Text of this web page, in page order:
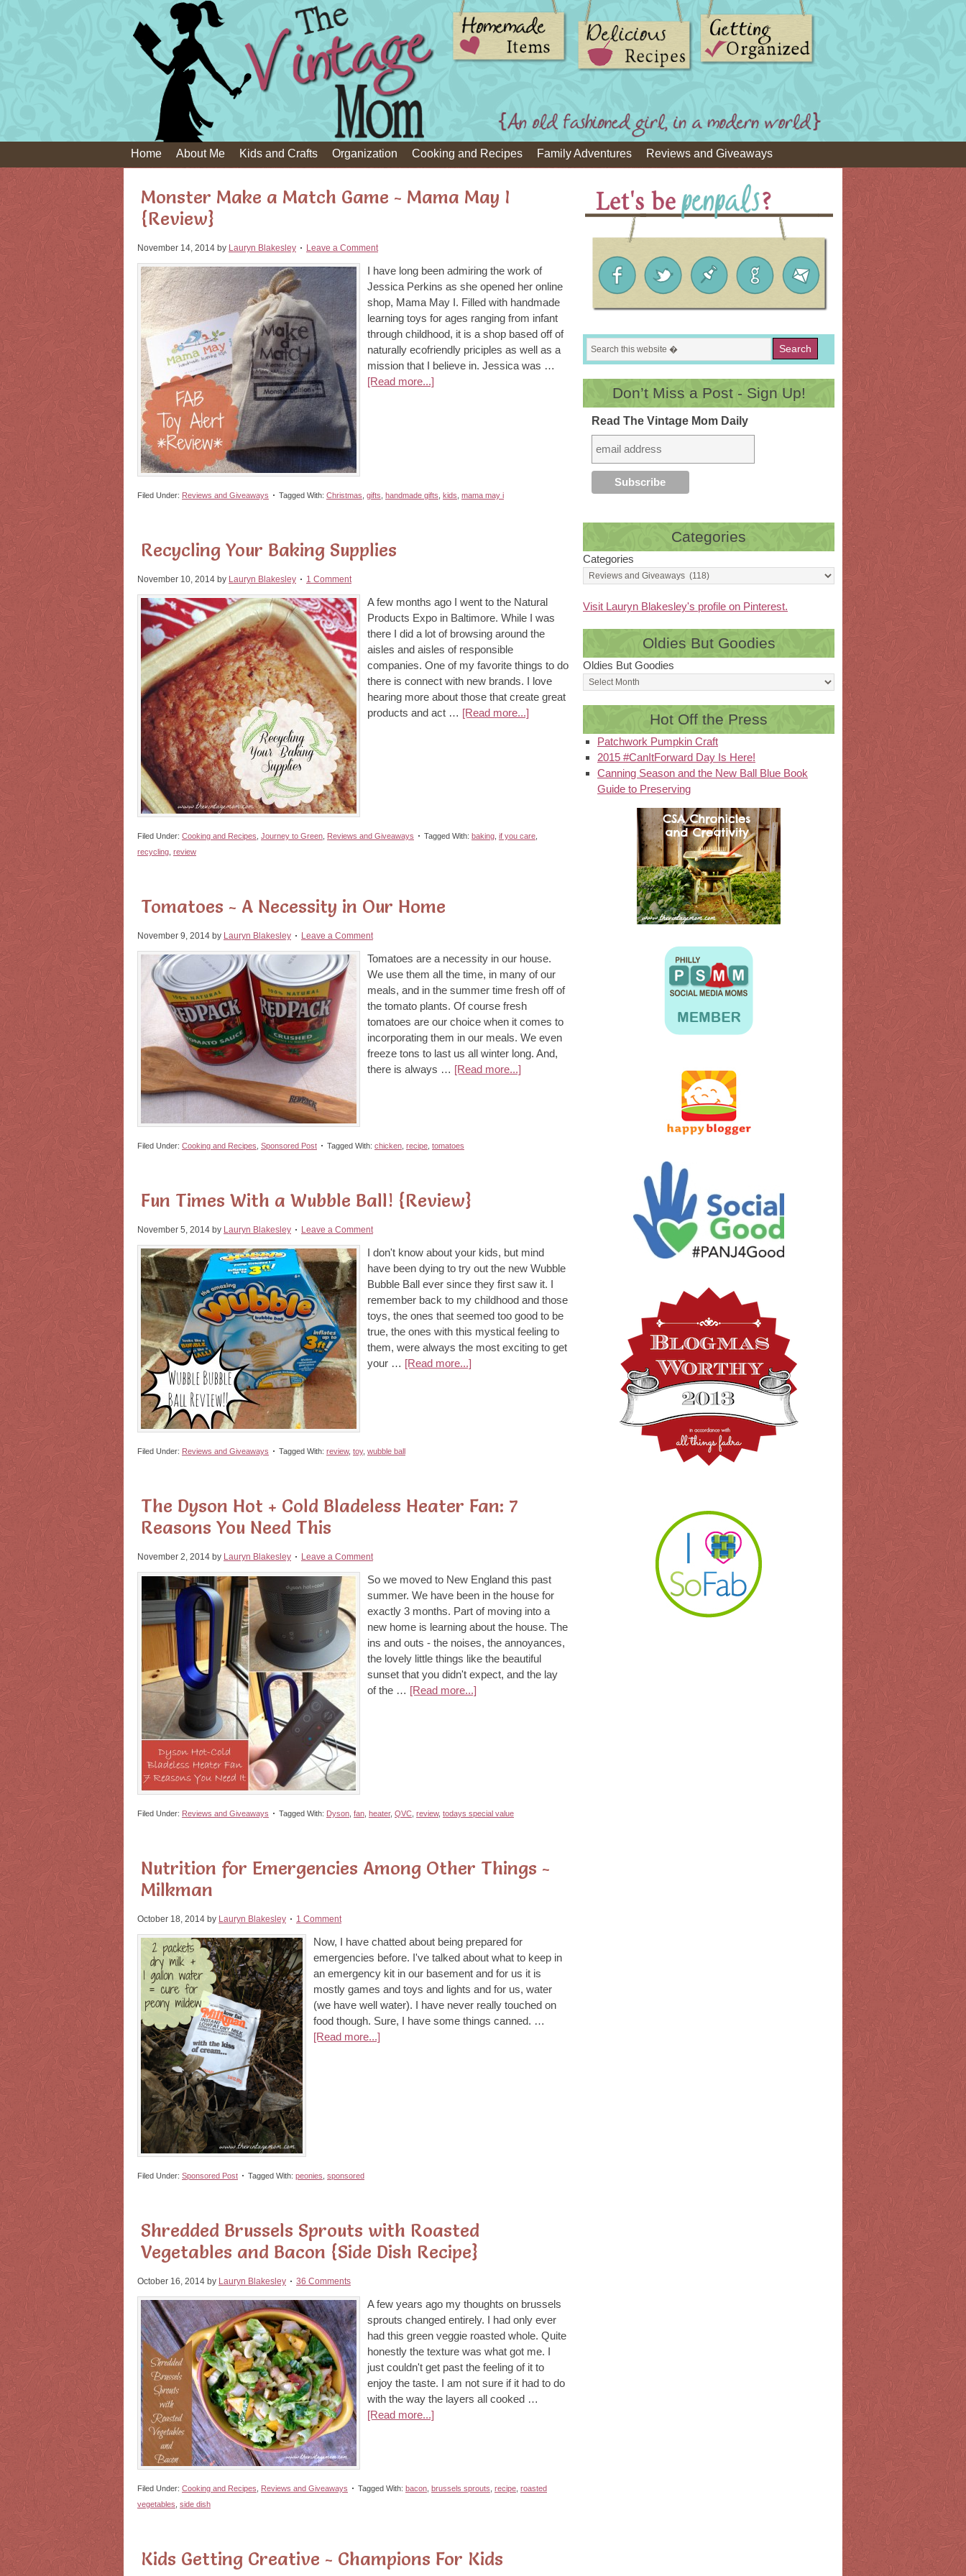
Home About Me Kids and Crafts Organization Cooking and Recipes Family Adventures Reviews and Giveaways
Monster Make a Match Game - Mama May I
{Review}
November 14, 2014 by Lauryn Blakesley Leave a Comment
I have long been admiring the work of
Jessica Perkins as she opened her online
shop, Mama May I. Filled with handmade
learning toys for ages ranging from infant
through childhood, it is a shop based off of
naturally ecofriendly priciples as well as a
mission that I believe in. Jessica was …
[Read more...]
Filed Under: Reviews and Giveaways Tagged With: Christmas gifts handmade gifts kids mama may i
Recycling Your Baking Supplies
November 10, 2014 by Lauryn Blakesley 1 Comment
A few months ago I went to the Natural
Products Expo in Baltimore. While I was
there I did a lot of browsing around the
aisles and aisles of responsible
companies. One of my favorite things to do
there is connect with new brands. I love
hearing more about those that create great
products and act … [Read more...]
Filed Under: Cooking and Recipes Journey to Green Reviews and Giveaways Tagged With: baking if you care
recycling review
Tomatoes - A Necessity in Our Home
November 9, 2014 by Lauryn Blakesley Leave a Comment
Tomatoes are a necessity in our house.
We use them all the time, in many of our
meals, and in the summer time fresh off of
the tomato plants. Of course fresh
tomatoes are our choice when it comes to
incorporating them in our meals. We even
freeze tons to last us all winter long. And,
there is always … [Read more...]
Filed Under: Cooking and Recipes Sponsored Post Tagged With: chicken recipe tomatoes
Fun Times With a Wubble Ball! {Review}
November 5, 2014 by Lauryn Blakesley Leave a Comment
I don't know about your kids, but mind
have been dying to try out the new Wubble
Bubble Ball ever since they first saw it. I
remember back to my childhood and those
toys, the ones that seemed too good to be
true, the ones with this mystical feeling to
them, were always the most exciting to get
your … [Read more...]
Filed Under: Reviews and Giveaways Tagged With: review, toy, wubble ball
The Dyson Hot + Cold Bladeless Heater Fan: 7
Reasons You Need This
November 2, 2014 by Lauryn Blakesley Leave a Comment
So we moved to New England this past
summer. We have been in the house for
exactly 3 months. Part of moving into a
new home is learning about the house. The
ins and outs - the noises, the annoyances,
the lovely little things like the beautiful
sunset that you didn't expect, and the lay
of the … [Read more...]
Filed Under: Reviews and Giveaways Tagged With: Dyson fan heater, QVC review, todays special value
Nutrition for Emergencies Among Other Things -
Milkman
October 18, 2014 by Lauryn Blakesley 1 Comment
Now, I have chatted about being prepared for
emergencies before. I've talked about what to keep in
an emergency kit in our basement and for us it is
mostly games and toys and lights and for us, water
(we have well water). I have never really touched on
food though. Sure, I have some things canned. …
[Read more...]
Filed Under: Sponsored Post Tagged With: peonies sponsored
Shredded Brussels Sprouts with Roasted
Vegetables and Bacon {Side Dish Recipe}
October 16, 2014 by Lauryn Blakesley 36 Comments
A few years ago my thoughts on brussels
sprouts changed entirely. I had only ever
had this green veggie roasted whole. Quite
honestly the texture was what got me. I
just couldn't get past the feeling of it to
enjoy the taste. I am not sure if it had to do
with the way the layers all cooked …
[Read more...]
Filed Under: Cooking and Recipes Reviews and Giveaways Tagged With: bacon brussels sprouts recipe roasted
vegetables side dish
Kids Getting Creative - Champions For Kids
Don’t Miss a Post - Sign Up!
Read The Vintage Mom Daily
Categories
Categories
Visit Lauryn Blakesley's profile on Pinterest.
Oldies But Goodies
Oldies But Goodies
Hot Off the Press
Patchwork Pumpkin Craft
2015 #CanItForward Day Is Here!
Canning Season and the New Ball Blue Book
Guide to Preserving